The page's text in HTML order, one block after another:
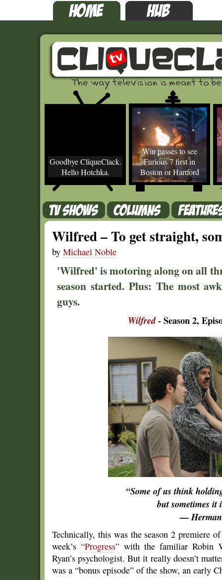
Goodbye CliqueClack.
Hello Hotchka.
Win passes to see
Furious 7 first in
Boston or Hartford
Wilfred – To get straight,
by Michael Noble
'Wilfred' is motoring along on all
season started. Plus: The most
guys.
Wilfred- Season 2,
“Some of us think
but sometimes it
— Herman
Technically, this was the season 2 premiere
week’s“Progress” with the familiar Robin
Ryan’s psychologist. But it really doesn’t
was a “bonus episode” of the show, an early